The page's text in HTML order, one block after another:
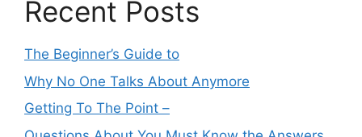
Recent Posts
The Beginner’s Guide to
Why No One Talks About Anymore
Getting To The Point –